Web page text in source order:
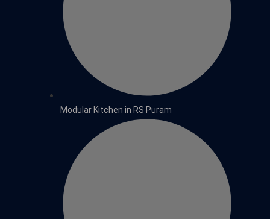
Modular Kitchen in RS Puram